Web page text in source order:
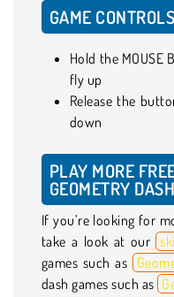
GAME CONTROLS
Hold the MOUSE
fly up
Release the
down
PLAY MORE
GEOMETRY DASH
If you’re looking for
take a look at our
games such as
dash games such as